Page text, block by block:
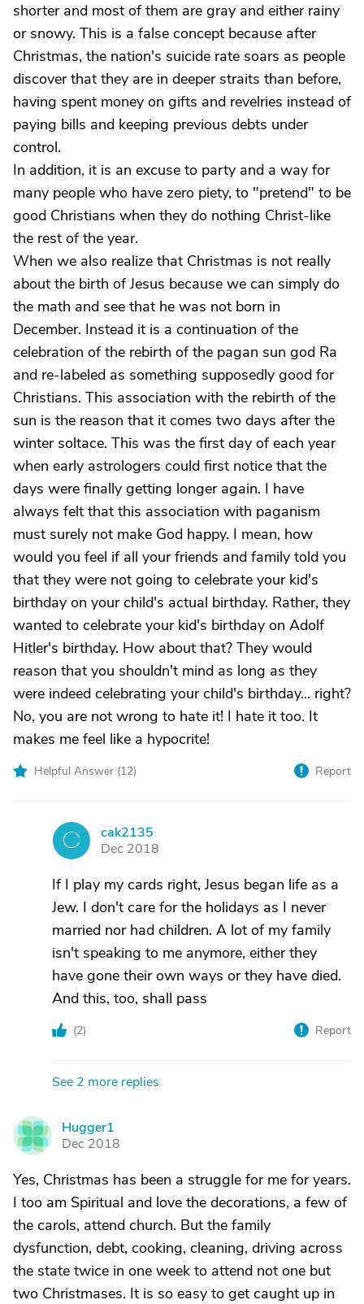
shorter and most of them are gray and either rainy
or snowy. This is a false concept because after
Christmas, the nation's suicide rate soars as people
discover that they are in deeper straits than before,
having spent money on gifts and revelries instead of
paying bills and keeping previous debts under
control.
In addition, it is an excuse to party and a way for
many people who have zero piety, to "pretend" to be
good Christians when they do nothing Christ-like
the rest of the year.
When we also realize that Christmas is not really
about the birth of Jesus because we can simply do
the math and see that he was not born in
December. Instead it is a continuation of the
celebration of the rebirth of the pagan sun god Ra
and re-labeled as something supposedly good for
Christians. This association with the rebirth of the
sun is the reason that it comes two days after the
winter soltace. This was the first day of each year
when early astrologers could first notice that the
days were finally getting longer again. I have
always felt that this association with paganism
must surely not make God happy. I mean, how
would you feel if all your friends and family told you
that they were not going to celebrate your kid's
birthday on your child's actual birthday. Rather, they
wanted to celebrate your kid's birthday on Adolf
Hitler's birthday. How about that? They would
reason that you shouldn't mind as long as they
were indeed celebrating your child's birthday... right?
No, you are not wrong to hate it! I hate it too. It
makes me feel like a hypocrite!
Helpful Answer (12) Report
C
cak2135
Dec 2018
If I play my cards right, Jesus began life as a
Jew. I don't care for the holidays as I never
married nor had children. A lot of my family
isn't speaking to me anymore, either they
have gone their own ways or they have died.
And this, too, shall pass
(2) Report
See 2 more replies
H
Hugger1
Dec 2018
Yes, Christmas has been a struggle for me for years.
I too am Spiritual and love the decorations, a few of
the carols, attend church. But the family
dysfunction, debt, cooking, cleaning, driving across
the state twice in one week to attend not one but
two Christmases. It is so easy to get caught up in